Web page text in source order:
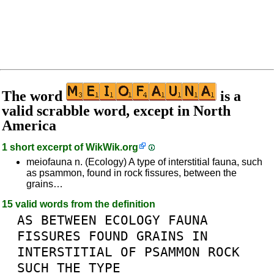
The word
is a
valid scrabble word, except in North
America
1 short excerpt ofWikWik.org
meiofauna n. (Ecology) A type of interstitial fauna, such
as psammon, found in rock fissures, between the
grains…
15 valid words from the definition
AS BETWEEN ECOLOGY
FAUNA
FISSURES
FOUND GRAINS
IN
INTERSTITIAL OF PSAMMON ROCK
SUCH THE TYPE